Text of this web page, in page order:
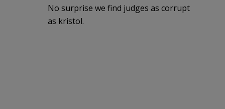
No surprise we find judges as corrupt
as kristol.